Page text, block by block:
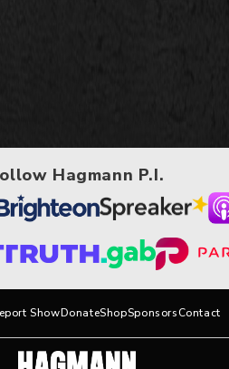
Hagmann P.I.
ShowDonateShopSponsorsContact